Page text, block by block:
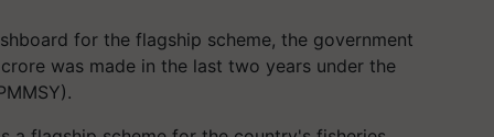
for the flagship scheme, the government
was made in the last two years under the